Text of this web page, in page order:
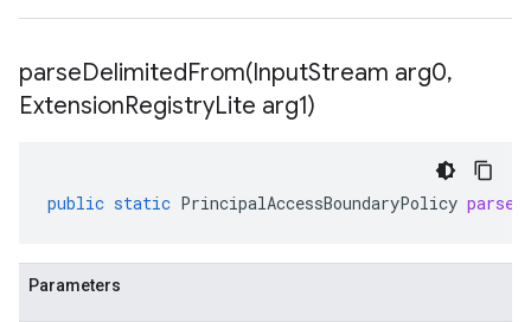
parseDelimitedFrom(InputStream arg0,
ExtensionRegistryLite arg1)
public static PrincipalAccessBoundaryPolicy
Parameters